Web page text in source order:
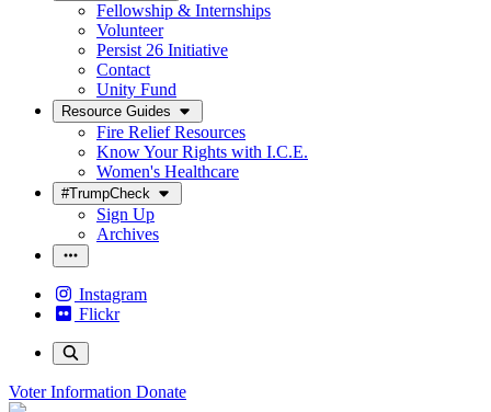
Fellowship & Internships
Volunteer
Persist 26 Initiative
Contact
Unity Fund
Resource Guides
Fire Relief Resources
Know Your Rights with I.C.E.
Women's Healthcare
#TrumpCheck
Sign Up
Archives
Instagram
Flickr
Voter Information Donate